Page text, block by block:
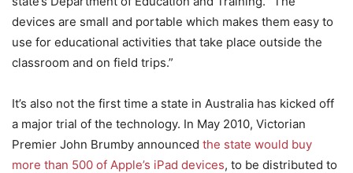
devices are small and portable which makes them easy to
use for educational activities that take place outside the
classroom and on field trips.”
It’s also not the first time a state in Australia has kicked off
a major trial of the technology. In May 2010, Victorian
Premier John Brumby announced the state would buy
more than 500 of Apple’s iPad devices, to be distributed to